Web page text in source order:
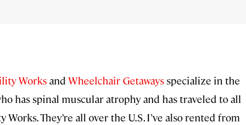
Worksand Wheelchair Getawaysspecialize in the
has spinal muscular atrophy and has traveled to all
They’re all over the U.S. I’ve also rented from